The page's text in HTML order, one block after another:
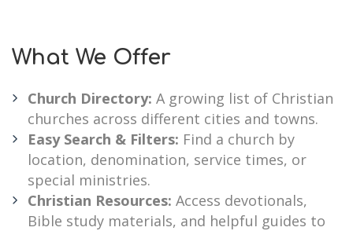
What We Offer
Church Directory: A growing list of Christian
churches across different cities and towns.
Easy Search & Filters: Find a church by
location, denomination, service times, or
special ministries.
Christian Resources: Access devotionals,
Bible study materials, and helpful guides to